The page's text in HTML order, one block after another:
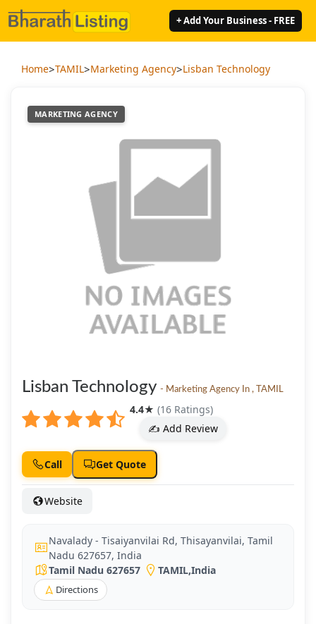
+ Add Your Business - FREE
Home>TAMIL>Marketing Agency>Lisban Technology
MARKETING AGENCY
Lisban Technology - Marketing Agency In , TAMIL
4.4★ (16 Ratings)
✍️ Add Review
Call Get Quote
Website
Navalady - Tisaiyanvilai Rd, Thisayanvilai, Tamil
Nadu 627657, India
Tamil Nadu 627657
TAMIL,India
Directions